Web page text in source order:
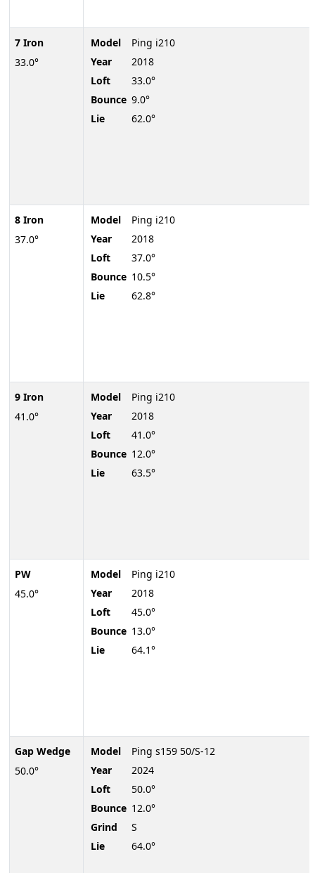
7 Iron
33.0°
8 Iron
37.0°
9 Iron
41.0°
PW
45.0°
Gap Wedge
50.0°
Model
Ping i210
Year
2018
Loft
33.0°
Bounce 9.0°
Lie
62.0°
Model
Ping i210
Year
2018
Loft
37.0°
Bounce 10.5°
Lie
62.8°
Model
Ping i210
Year
2018
Loft
41.0°
Bounce 12.0°
Lie
63.5°
Model
Ping i210
Year
2018
Loft
45.0°
Bounce 13.0°
Lie
64.1°
Model
Ping s159 50/S-12
Year
2024
Loft
50.0°
Bounce 12.0°
Grind
S
Lie
64.0°